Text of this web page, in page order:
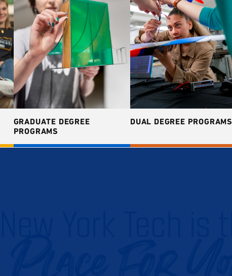
GRADUATE DEGREE
PROGRAMS
DUAL DEGREE PROGRAMS